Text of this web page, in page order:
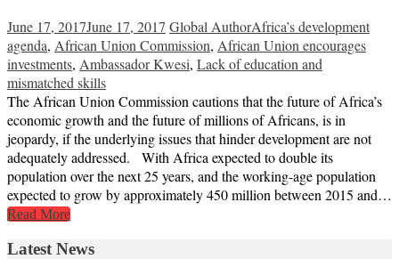
June 17, 2017June 17, 2017 Global AuthorAfrica’s development
agenda, African Union Commission, African Union encourages
investments, Ambassador Kwesi, Lack of education and
mismatched skills
The African Union Commission cautions that the future of Africa’s
economic growth and the future of millions of Africans, is in
jeopardy, if the underlying issues that hinder development are not
adequately addressed. With Africa expected to double its
population over the next 25 years, and the working-age population
expected to grow by approximately 450 million between 2015 and…
Read More
Latest News